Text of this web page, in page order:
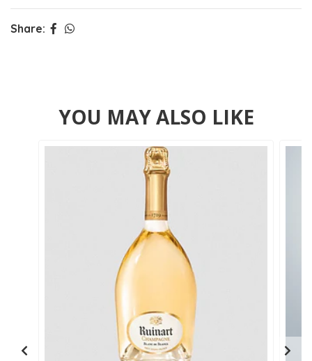
Share:
YOU MAY ALSO LIKE